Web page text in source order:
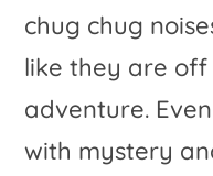
chug chug
like they are off
adventure.
with mystery